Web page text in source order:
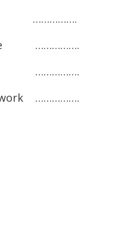
…………….
…………….
…………….
…………….